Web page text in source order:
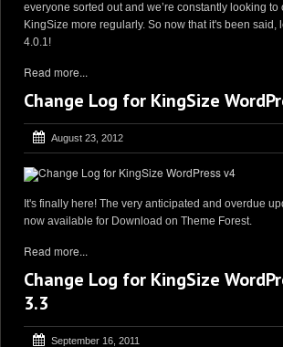
everyone sorted out and we’re constantly looking
KingSize more regularly. So now that it's been said,
4.0.1!
Read more...
Change Log for KingSize
August 23, 2012
It's finally here! The very anticipated and overdue
now available for Download on Theme Forest.
Read more...
Change Log for KingSize
3.3
September 16, 2011